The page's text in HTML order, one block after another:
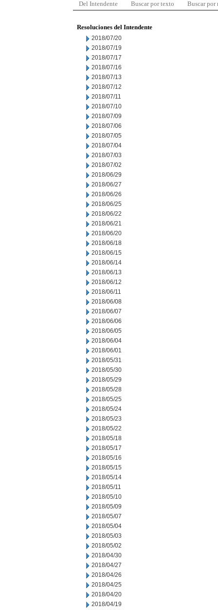
Del Intendente Buscar por texto Buscar por
Resoluciones del Intendente
2018/07/20
2018/07/19
2018/07/17
2018/07/16
2018/07/13
2018/07/12
2018/07/11
2018/07/10
2018/07/09
2018/07/06
2018/07/05
2018/07/04
2018/07/03
2018/07/02
2018/06/29
2018/06/27
2018/06/26
2018/06/25
2018/06/22
2018/06/21
2018/06/20
2018/06/18
2018/06/15
2018/06/14
2018/06/13
2018/06/12
2018/06/11
2018/06/08
2018/06/07
2018/06/06
2018/06/05
2018/06/04
2018/06/01
2018/05/31
2018/05/30
2018/05/29
2018/05/28
2018/05/25
2018/05/24
2018/05/23
2018/05/22
2018/05/18
2018/05/17
2018/05/16
2018/05/15
2018/05/14
2018/05/11
2018/05/10
2018/05/09
2018/05/07
2018/05/04
2018/05/03
2018/05/02
2018/04/30
2018/04/27
2018/04/26
2018/04/25
2018/04/20
2018/04/19